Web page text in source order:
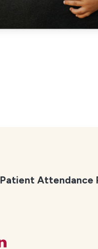
Patient Attendance